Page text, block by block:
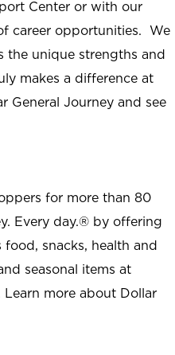
Center or with our
career opportunities. We
the unique strengths and
makes a difference at
General Journey and see
for more than 80
Every day.® by offering
snacks, health and
seasonal items at
more about Dollar